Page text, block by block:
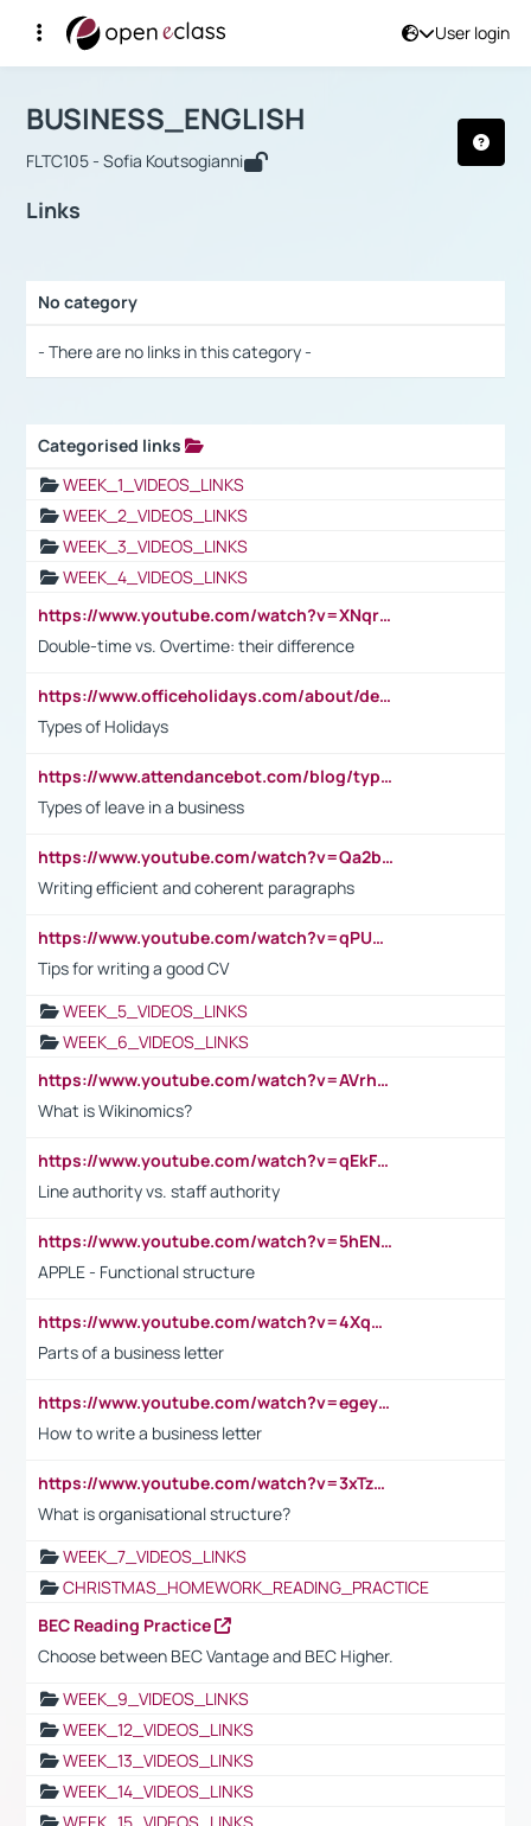
User login
Αρχική Σελίδα
Course : BUSINESS_ENGLISH
BUSINESS_ENGLISH
FLTC105 - Sofia Koutsogianni
Links
No category
- There are no links in this category -
Categorised links
WEEK_1_VIDEOS_LINKS
WEEK_2_VIDEOS_LINKS
WEEK_3_VIDEOS_LINKS
WEEK_4_VIDEOS_LINKS
https://www.youtube.com/watch?v=XNqrL1EjbJ8&t=12s
Double-time vs. Overtime: their difference
https://www.officeholidays.com/about/definitions
Types of Holidays
https://www.attendancebot.com/blog/types-of-leaves-leave-policy/
Types of leave in a business
https://www.youtube.com/watch?v=Qa2btnwJqzs&list=PLeVxAnFsasIqIc8b03kHA3tw-xfIwgO2M
Writing efficient and coherent paragraphs
https://www.youtube.com/watch?v=qPU0Bv1IsG8
Tips for writing a good CV
WEEK_5_VIDEOS_LINKS
WEEK_6_VIDEOS_LINKS
https://www.youtube.com/watch?v=AVrhLvdWQ3s
What is Wikinomics?
https://www.youtube.com/watch?v=qEkFMcRVLi8
Line authority vs. staff authority
https://www.youtube.com/watch?v=5hENFA3CJUY
APPLE - Functional structure
https://www.youtube.com/watch?v=4XqDNKExk34
Parts of a business letter
https://www.youtube.com/watch?v=egeyiUpFsaw&t=1s
How to write a business letter
https://www.youtube.com/watch?v=3xTzqRi-sXg
What is organisational structure?
WEEK_7_VIDEOS_LINKS
CHRISTMAS_HOMEWORK_READING_PRACTICE
BEC Reading Practice
Choose between BEC Vantage and BEC Higher.
WEEK_9_VIDEOS_LINKS
WEEK_12_VIDEOS_LINKS
WEEK_13_VIDEOS_LINKS
WEEK_14_VIDEOS_LINKS
WEEK_15_VIDEOS_LINKS